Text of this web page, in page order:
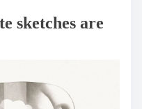
sketches are